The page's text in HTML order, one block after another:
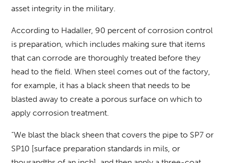
asset integrity in the military.
According to Hadaller, 90 percent of corrosion control
is preparation, which includes making sure that items
that can corrode are thoroughly treated before they
head to the field. When steel comes out of the factory,
for example, it has a black sheen that needs to be
blasted away to create a porous surface on which to
apply corrosion treatment.
“We blast the black sheen that covers the pipe to SP7 or
SP10 [surface preparation standards in mils, or